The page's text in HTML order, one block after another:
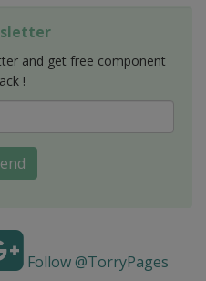
and get free component
!
Follow @TorryPages